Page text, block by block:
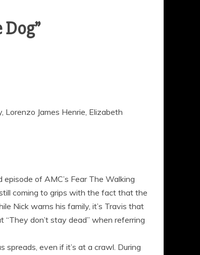
Lorenzo James Henrie, Elizabeth
of AMC’s Fear The Walking
coming to grips with the fact that the
Nick warns his family, it’s Travis that
don’t stay dead” when referring
spreads, even if it’s at a crawl. During